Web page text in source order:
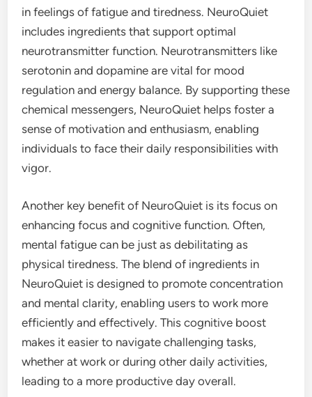
in feelings of fatigue and tiredness. NeuroQuiet
includes ingredients that support optimal
neurotransmitter function. Neurotransmitters like
serotonin and dopamine are vital for mood
regulation and energy balance. By supporting these
chemical messengers, NeuroQuiet helps foster a
sense of motivation and enthusiasm, enabling
individuals to face their daily responsibilities with
vigor.
Another key benefit of NeuroQuiet is its focus on
enhancing focus and cognitive function. Often,
mental fatigue can be just as debilitating as
physical tiredness. The blend of ingredients in
NeuroQuiet is designed to promote concentration
and mental clarity, enabling users to work more
efficiently and effectively. This cognitive boost
makes it easier to navigate challenging tasks,
whether at work or during other daily activities,
leading to a more productive day overall.